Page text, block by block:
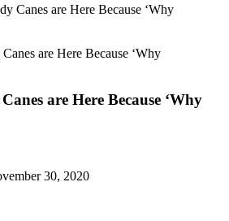
are Here Because ‘Why
are Here Because ‘Why
30, 2020